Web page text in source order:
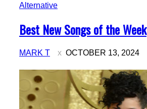
Alternative
Section
Heading
Best New Songs of the Week
MARK T OCTOBER 13, 2024